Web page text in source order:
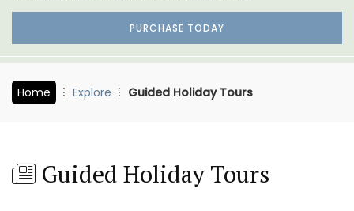
PURCHASE TODAY
Home Explore Guided Holiday Tours
Guided Holiday Tours